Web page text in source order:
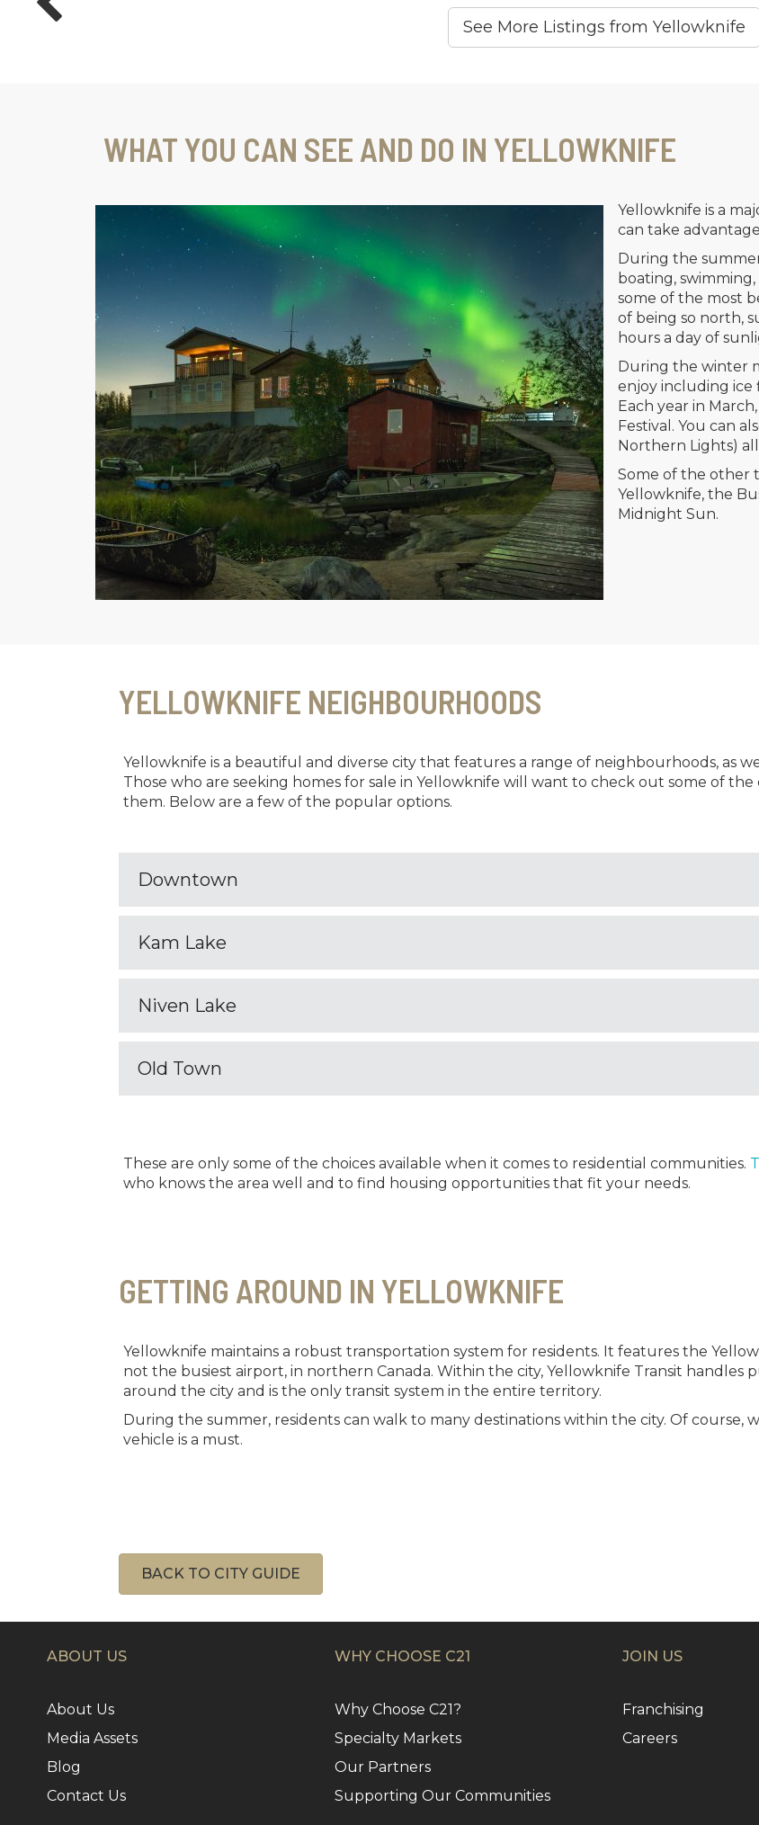
See More Listings from Yellowknife
WHAT YOU CAN SEE AND DO IN YELLOWKNIFE
Yellowknife is a
can take
During the
boating,
some of the most
of being so north,
hours a day of
During the winter
enjoy including ice
Each year in
Festival. You can
Northern Lights)
Some of the other
Yellowknife, the
Midnight Sun.
YELLOWKNIFE NEIGHBOURHOODS
Yellowknife is a beautiful and diverse city that features a range of neighbourhoods, as
Those who are seeking homes for sale in Yellowknife will want to check out some of
them. Below are a few of the popular options.
Downtown
Kam Lake
Niven Lake
Old Town
These are only some of the choices available when it comes to residential communities.
who knows the area well and to find housing opportunities that fit your needs.
GETTING AROUND IN YELLOWKNIFE
Yellowknife maintains a robust transportation system for residents. It features the
not the busiest airport, in northern Canada. Within the city, Yellowknife Transit
around the city and is the only transit system in the entire territory.
During the summer, residents can walk to many destinations within the city. Of course,
vehicle is a must.
BACK TO CITY GUIDE
ABOUT US
About Us
Media Assets
Blog
Contact Us
WHY CHOOSE C21
Why Choose C21?
Specialty Markets
Our Partners
Supporting Our Communities
JOIN US
Franchising
Careers